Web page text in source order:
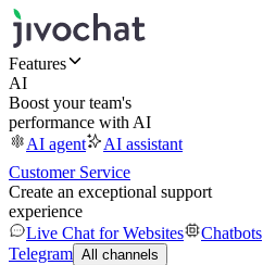
Features
AI
Boost your team's
performance with AI
AI agent
AI assistant
Customer Service
Create an exceptional support
experience
Live Chat for Websites
Chatbots
Telegram All channels